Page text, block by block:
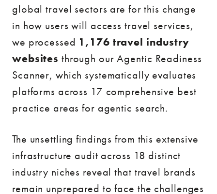
global travel sectors are for this change
in how users will access travel services,
we processed 1,176 travel industry
websites through our Agentic Readiness
Scanner, which systematically evaluates
platforms across 17 comprehensive best
practice areas for agentic search.
The unsettling findings from this extensive
infrastructure audit across 18 distinct
industry niches reveal that travel brands
remain unprepared to face the challenges